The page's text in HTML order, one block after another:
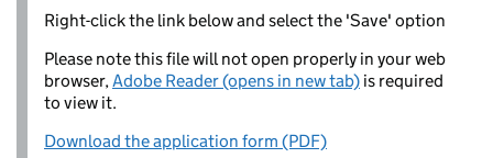
Right-click the link below and select the 'Save' option
Please note this file will not open properly in your web
browser,Adobe Reader (opens in new tab) is required
to view it.
Download the application form (PDF)